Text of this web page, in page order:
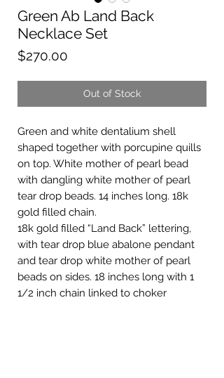
Green Ab Land Back
Necklace Set
$270.00
Out of Stock
Green and white dentalium shell
shaped together with porcupine quills
on top. White mother of pearl bead
with dangling white mother of pearl
tear drop beads. 14 inches long. 18k
gold filled chain.
18k gold filled “Land Back” lettering,
with tear drop blue abalone pendant
and tear drop white mother of pearl
beads on sides. 18 inches long with 1
1/2 inch chain linked to choker